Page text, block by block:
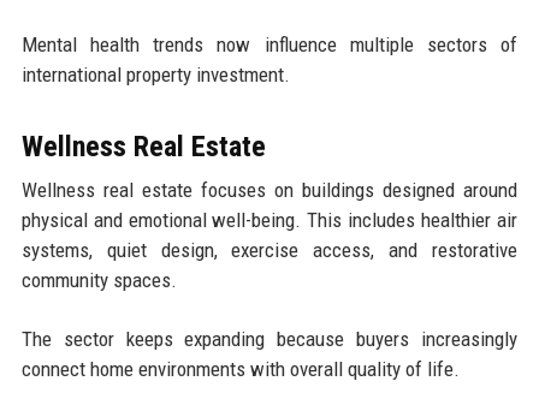
Mental health trends now influence multiple sectors of
international property investment.
Wellness Real Estate
Wellness real estate focuses on buildings designed around
physical and emotional well-being. This includes healthier air
systems, quiet design, exercise access, and restorative
community spaces.
The sector keeps expanding because buyers increasingly
connect home environments with overall quality of life.